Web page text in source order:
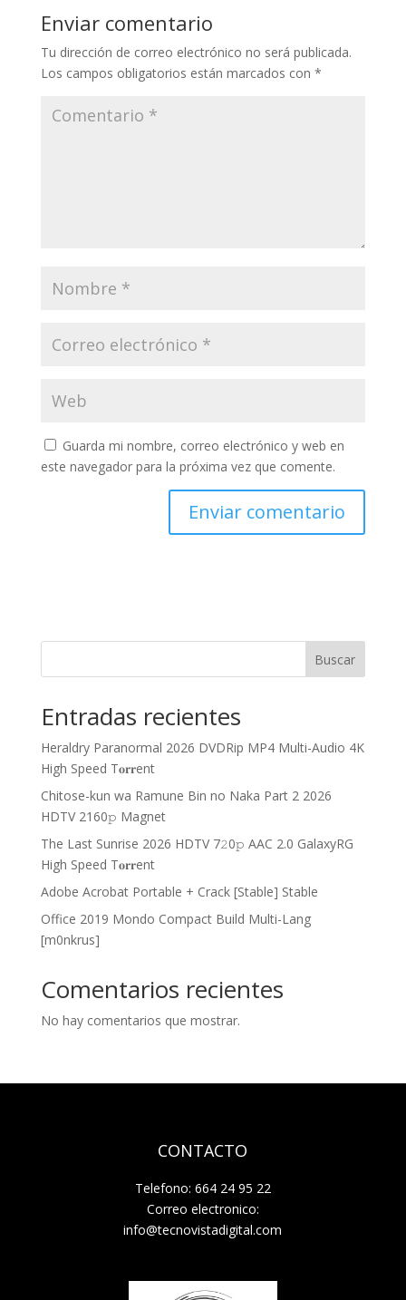
Enviar comentario
Tu dirección de correo electrónico no será publicada.
Los campos obligatorios están marcados con *
Guarda mi nombre, correo electrónico y web en
este navegador para la próxima vez que comente.
Buscar
Entradas recientes
Heraldry Paranormal 2026 DVDRip MP4 Multi-Audio 4K
High Speed T𝐨𝐫𝐫ent
Chitose-kun wa Ramune Bin no Naka Part 2 2026
HDTV 2160𝚙 Magnet
The Last Sunrise 2026 HDTV 7𝟸0𝚙 AAC 2.0 GalaxyRG
High Speed T𝐨𝐫𝐫ent
Adobe Acrobat Portable + Crack [Stable] Stable
Office 2019 Mondo Compact Build Multi-Lang
[m0nkrus]
Comentarios recientes
No hay comentarios que mostrar.
CONTACTO
Telefono: 664 24 95 22
Correo electronico:
info@tecnovistadigital.com